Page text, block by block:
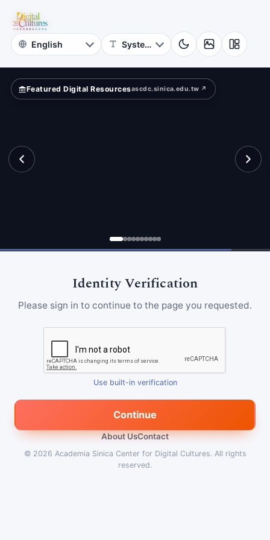
Digital
Cultures
Featured Digital Resourcesascdc.sinica.edu.tw ↗
Identity Verification
Please sign in to continue to the page you requested.
Use built-in verification
Continue
About UsContact
© 2026 Academia Sinica Center for Digital Cultures. All rights
reserved.